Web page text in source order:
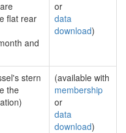
flat rear
and
or
data
download)
stern
the
(available with
membership
or
data
download)